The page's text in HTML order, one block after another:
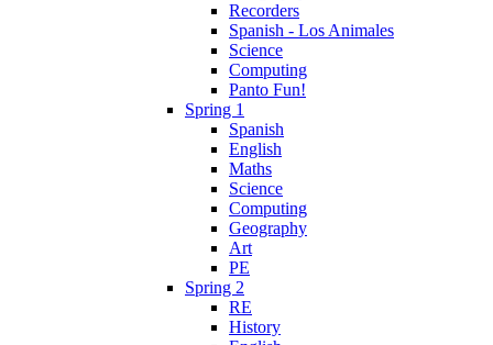
Recorders
Spanish - Los Animales
Science
Computing
Panto Fun!
Spring 1
Spanish
English
Maths
Science
Computing
Geography
Art
PE
Spring 2
RE
History